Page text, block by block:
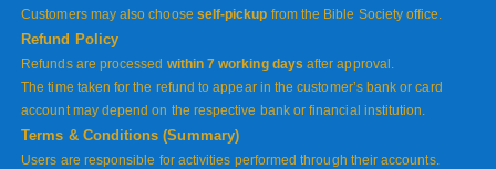
Customers may also choose self-pickup from the Bible Society office.
Refund Policy
Refunds are processed within 7 working days after approval.
The time taken for the refund to appear in the customer’s bank or card
account may depend on the respective bank or financial institution.
Terms & Conditions (Summary)
Users are responsible for activities performed through their accounts.